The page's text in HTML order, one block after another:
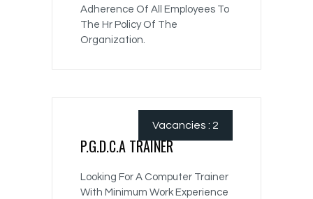
Adherence Of All Employees To
The Hr Policy Of The
Organization.
Vacancies : 2
P.G.D.C.A TRAINER
Looking For A Computer Trainer
With Minimum Work Experience